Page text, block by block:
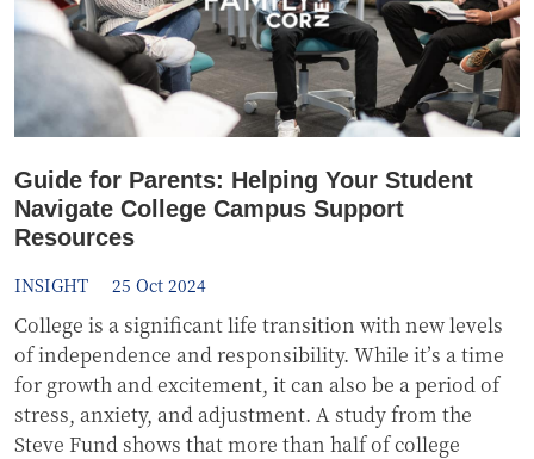
Guide for Parents: Helping Your Student
Navigate College Campus Support
Resources
INSIGHT 25 Oct 2024
College is a significant life transition with new levels
of independence and responsibility. While it’s a time
for growth and excitement, it can also be a period of
stress, anxiety, and adjustment. A study from the
Steve Fund shows that more than half of college